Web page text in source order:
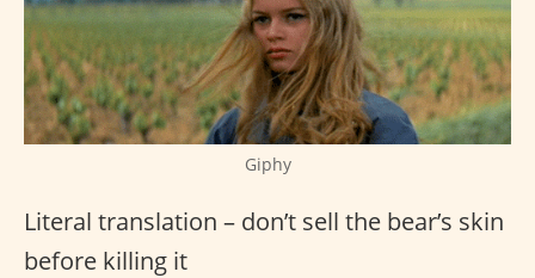
Giphy
Literal translation – don’t sell the bear’s skin
before killing it